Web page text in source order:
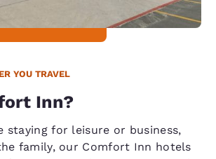
YOU TRAVEL
Inn?
staying for leisure or business,
family, our Comfort Inn hotels